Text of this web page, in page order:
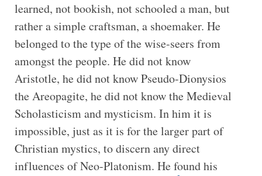
learned, not bookish, not schooled a man, but
rather a simple craftsman, a shoemaker. He
belonged to the type of the wise-seers from
amongst the people. He did not know
Aristotle, he did not know Pseudo-Dionysios
the Areopagite, he did not know the Medieval
Scholasticism and mysticism. In him it is
impossible, just as it is for the larger part of
Christian mystics, to discern any direct
influences of Neo-Platonism. He found his